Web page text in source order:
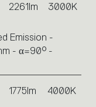
2261lm 3000K
Emission -
- α=90° -
1775lm 4000K